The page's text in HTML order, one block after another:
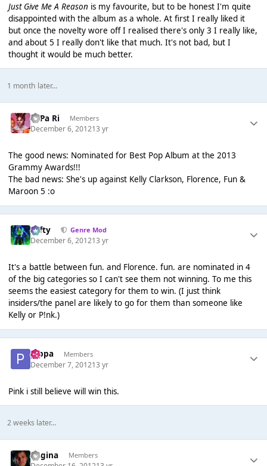
Just Give Me A Reason is my favourite, but to be honest I'm quite
disappointed with the album as a whole. At first I really liked it
but once the novelty wore off I realised there's only 3 I really like,
and about 5 I really don't like that much. It's not bad, but I
thought it would be much better.
1 month later...
PaPa Ri Members
December 6, 201213 yr
The good news: Nominated for Best Pop Album at the 2013
Grammy Awards!!!
The bad news: She's up against Kelly Clarkson, Florence, Fun &
Maroon 5 :o
Tafty Genre Mod
December 6, 201213 yr
It's a battle between fun. and Florence. fun. are nominated in 4
of the big categories so I can't see them not winning. To me this
seems the easiest category for them to win. (I just think
insiders/the panel are likely to go for them than someone like
Kelly or P!nk.)
pippa Members
December 7, 201213 yr
Pink i still believe will win this.
2 weeks later...
Regina Members